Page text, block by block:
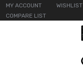
MY ACCOUNT
WISHLIST
COMPARE LIST